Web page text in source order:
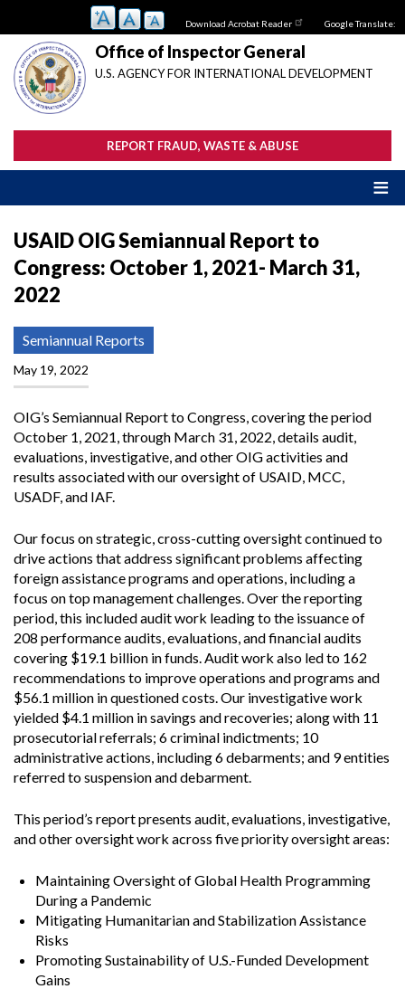
main
content
Download Acrobat Reader Google Translate:
Office of Inspector General
U.S. AGENCY FOR INTERNATIONAL DEVELOPMENT
REPORT FRAUD, WASTE & ABUSE
USAID OIG Semiannual Report to
Congress: October 1, 2021- March 31,
2022
Semiannual Reports
May 19, 2022
OIG’s Semiannual Report to Congress, covering the period
October 1, 2021, through March 31, 2022, details audit,
evaluations, investigative, and other OIG activities and
results associated with our oversight of USAID, MCC,
USADF, and IAF.
Our focus on strategic, cross-cutting oversight continued to
drive actions that address significant problems affecting
foreign assistance programs and operations, including a
focus on top management challenges. Over the reporting
period, this included audit work leading to the issuance of
208 performance audits, evaluations, and financial audits
covering $19.1 billion in funds. Audit work also led to 162
recommendations to improve operations and programs and
$56.1 million in questioned costs. Our investigative work
yielded $4.1 million in savings and recoveries; along with 11
prosecutorial referrals; 6 criminal indictments; 10
administrative actions, including 6 debarments; and 9 entities
referred to suspension and debarment.
This period’s report presents audit, evaluations, investigative,
and other oversight work across five priority oversight areas:
Maintaining Oversight of Global Health Programming
During a Pandemic
Mitigating Humanitarian and Stabilization Assistance
Risks
Promoting Sustainability of U.S.-Funded Development
Gains